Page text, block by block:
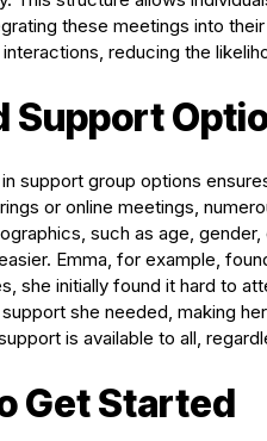
these meetings into
reducing the
Support
support group options
or online meetings,
such as age,
Emma, for example,
she initially found it hard to
she needed, making
is available to all,
Get Started